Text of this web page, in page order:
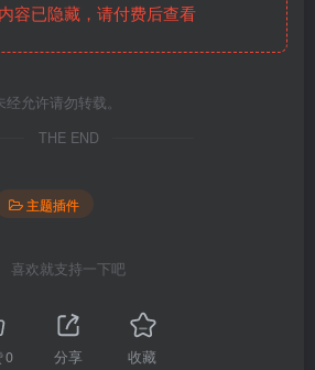
容已隐藏，请付费后查看
允许请勿转载。
THE END
主题插件
喜欢就支持一下吧
0 分享 收藏